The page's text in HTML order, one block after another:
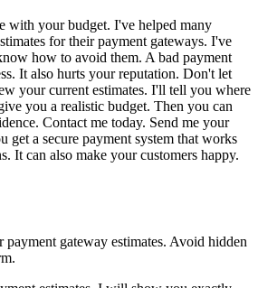
with your budget. I've helped many
for their payment gateways. I've
how to avoid them. A bad payment
It also hurts your reputation. Don't let
your current estimates. I'll tell you where
you a realistic budget. Then you can
Contact me today. Send me your
get a secure payment system that works
It can also make your customers happy.
gateway estimates. Avoid hidden